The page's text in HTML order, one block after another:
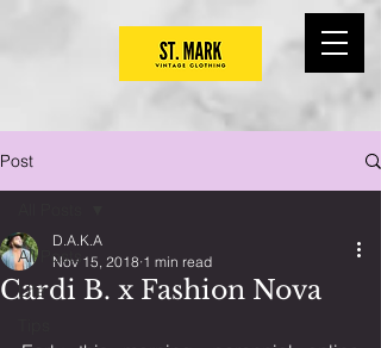
Post
All Posts
Life
Cardi B. x Fashion Nova
D.A.K.A
Nov 15, 2018 1 min read